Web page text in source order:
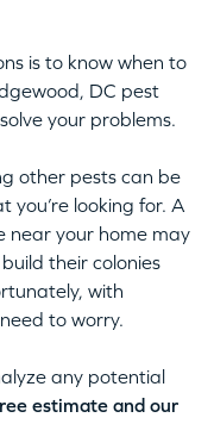
is to know when to
DC pest
your problems.
other pests can be
you’re looking for. A
near your home may
their colonies
with
to worry.
any potential
estimate and our